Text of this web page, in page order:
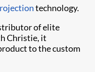
technology.
of elite
Christie, it
to the custom